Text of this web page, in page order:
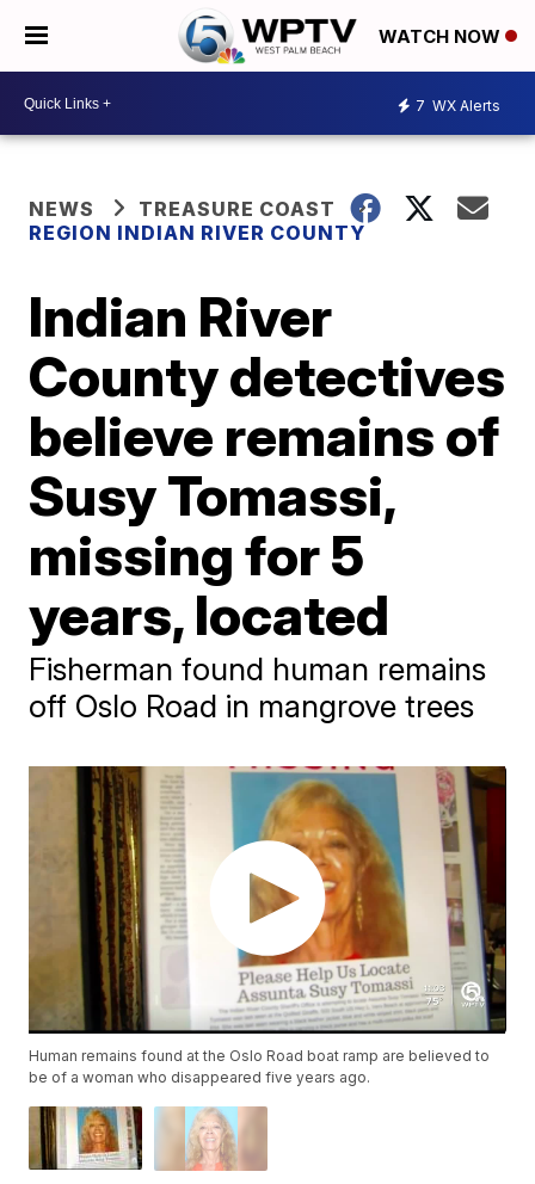
WATCH NOW
7 WX Alerts
NEWS
TREASURE COAST
REGION INDIAN RIVER COUNTY
Indian River
County detectives
believe remains of
Susy Tomassi,
missing for 5
years, located
Fisherman found human remains
off Oslo Road in mangrove trees
Human remains found at the Oslo Road boat ramp are believed to
be of a woman who disappeared five years ago.